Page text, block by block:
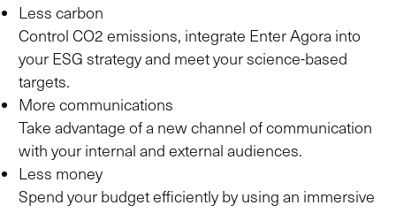
Less carbon
Control CO2 emissions, integrate Enter Agora into
your ESG strategy and meet your science-based
targets.
More communications
Take advantage of a new channel of communication
with your internal and external audiences.
Less money
Spend your budget efficiently by using an immersive